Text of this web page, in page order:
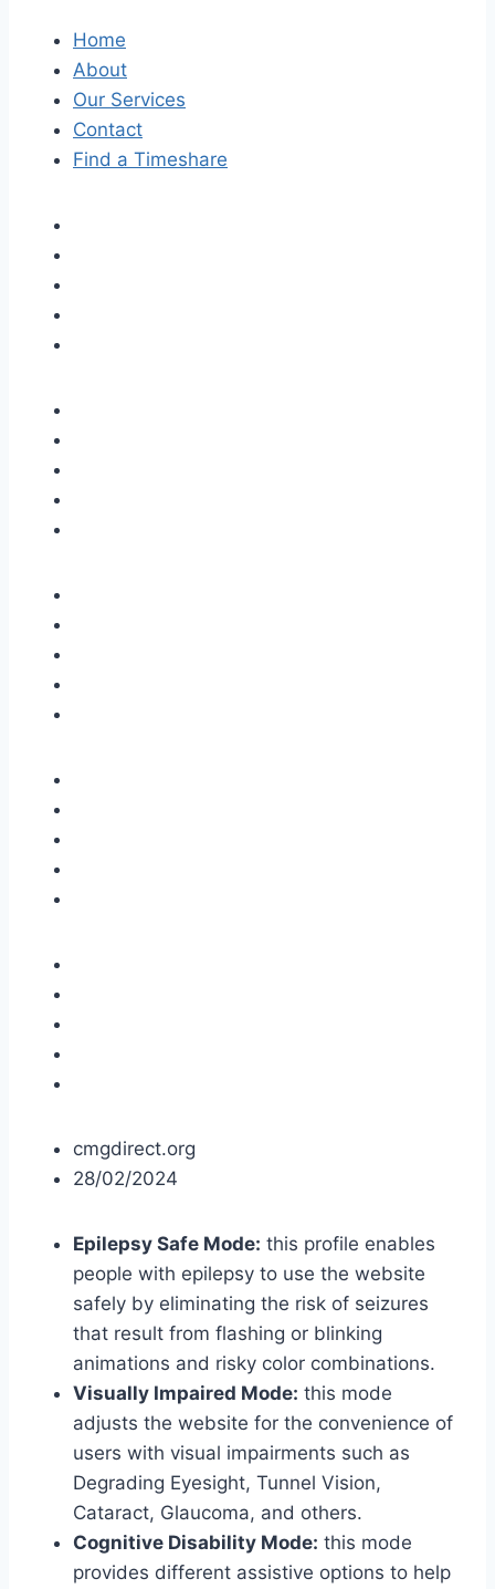
Home
About
Our Services
Contact
Find a Timeshare
cmgdirect.org
28/02/2024
Epilepsy Safe Mode: this profile enables
people with epilepsy to use the website
safely by eliminating the risk of seizures
that result from flashing or blinking
animations and risky color combinations.
Visually Impaired Mode: this mode
adjusts the website for the convenience of
users with visual impairments such as
Degrading Eyesight, Tunnel Vision,
Cataract, Glaucoma, and others.
Cognitive Disability Mode: this mode
provides different assistive options to help